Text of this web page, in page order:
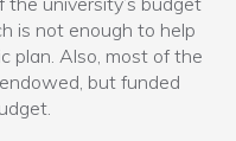
is not enough to help
plan. Also, most of the
but funded